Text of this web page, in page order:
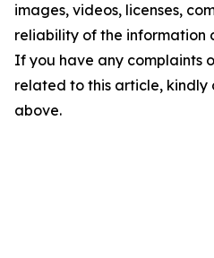
images, videos, licenses,
reliability of the information
If you have any complaints
related to this article,
above.